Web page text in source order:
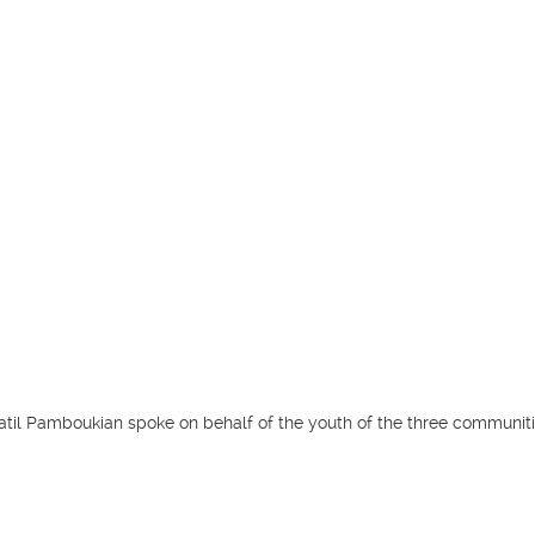
Pamboukian spoke on behalf of the youth of the three